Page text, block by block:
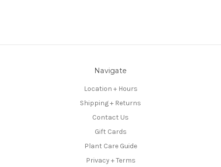
Navigate
Location + Hours
Shipping + Returns
Contact Us
Gift Cards
Plant Care Guide
Privacy + Terms